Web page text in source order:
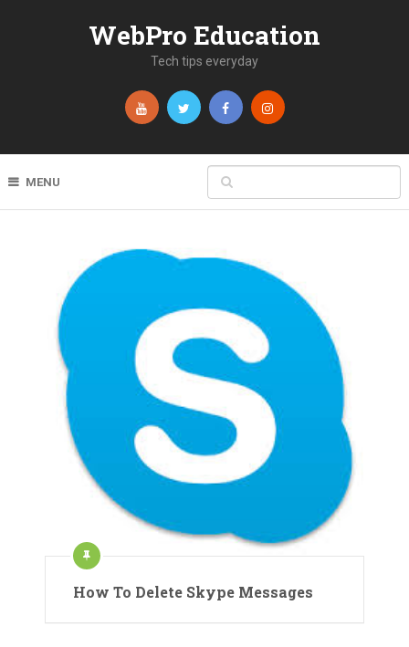
WebPro Education
Tech tips everyday
MENU
How To Delete Skype Messages